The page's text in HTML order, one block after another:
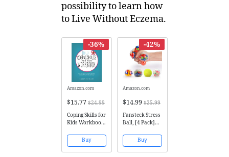
possibility to learn how
to Live Without Eczema.
-36%
Amazon.com
$15.77 $24.99
Coping Skills for
Kids Workbook:
Strategies to
Help Kids Deal
with Stress,
Buy
-42%
Amazon.com
$14.99 $25.99
Fansteck Stress
Ball, [4 Pack]
Stress Relief
Ball for Kids
and Adults,
Buy